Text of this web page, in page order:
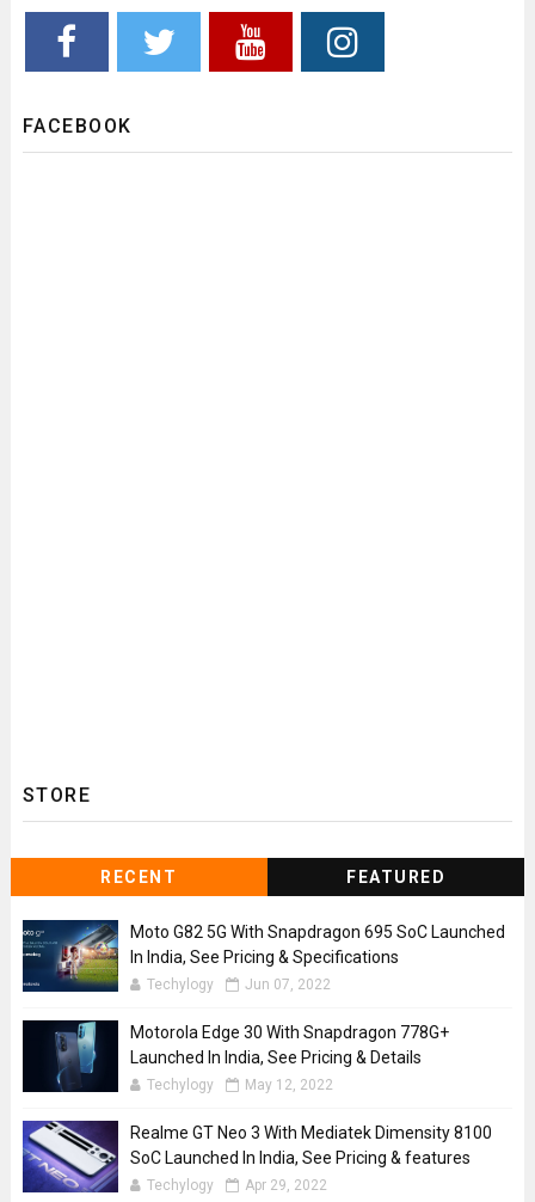
FACEBOOK
STORE
RECENT FEATURED
Moto G82 5G With Snapdragon 695 SoC Launched
In India, See Pricing & Specifications
Techylogy Jun 07, 2022
Motorola Edge 30 With Snapdragon 778G+
Launched In India, See Pricing & Details
Techylogy May 12, 2022
Realme GT Neo 3 With Mediatek Dimensity 8100
SoC Launched In India, See Pricing & features
Techylogy Apr 29, 2022